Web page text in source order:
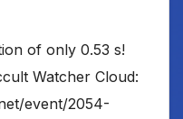
of only 0.53 s!
Watcher Cloud:
event/2054-